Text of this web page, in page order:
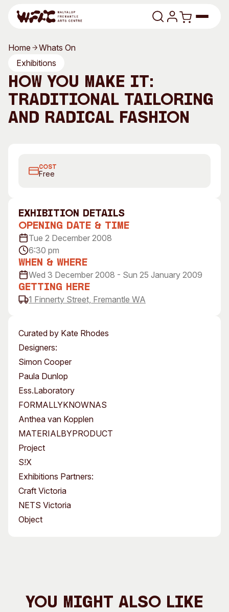
Program
Art Classes
Visit
All Exhibitions
Visit
Visitor Information
Concert Information
Access
Venue
Plated Café
Engage
Space
Collection
Our Vision
Our History
Our Team
Our Partners
Opportunities
Membership
Search
Search
Search
Home
Whats On
Exhibitions
How You Make It:
Traditional Tailoring
and Radical Fashion
Curated by Kate Rhodes
Designers:
Simon Cooper
Paula Dunlop
Ess.Laboratory
FORMALLYKNOWNAS
Anthea van Kopplen
MATERIALBYPRODUCT
Project
S!X
Exhibitions Partners:
Craft Victoria
NETS Victoria
Object
exhibition Details
Opening Date & Time
Tue 2 December 2008
6:30 pm
When & Where
Wed 3 December 2008 - Sun 25 January 2009
Getting Here
1 Finnerty Street, Fremantle WA
COST
Free
You Might Also Like